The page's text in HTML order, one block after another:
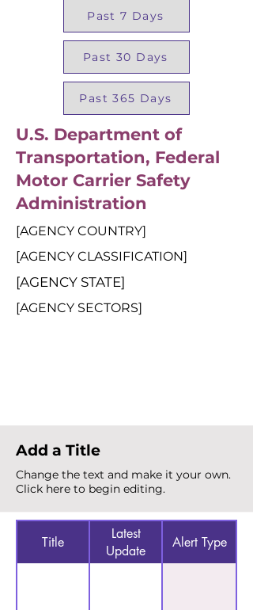
Past 7 Days
Past 30 Days
Past 365 Days
U.S. Department of
Transportation, Federal
Motor Carrier Safety
Administration
[AGENCY COUNTRY]
[AGENCY CLASSIFICATION]
[AGENCY STATE]
[AGENCY SECTORS]
Add a Title
Change the text and make it your own.
Click here to begin editing.
Title
Latest
Update
Alert Type